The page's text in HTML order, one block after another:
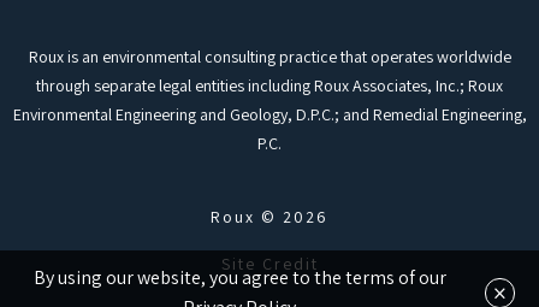
Roux is an environmental consulting practice that operates worldwide
through separate legal entities including Roux Associates, Inc.; Roux
Environmental Engineering and Geology, D.P.C.; and Remedial Engineering,
P.C.
Roux © 2026
Site Credit
By using our website, you agree to the terms of our
×